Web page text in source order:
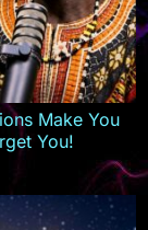
Make You
You!